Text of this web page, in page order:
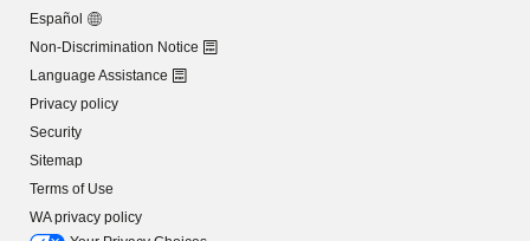
Español
Non-Discrimination Notice
Language Assistance
Privacy policy
Security
Sitemap
Terms of Use
WA privacy policy